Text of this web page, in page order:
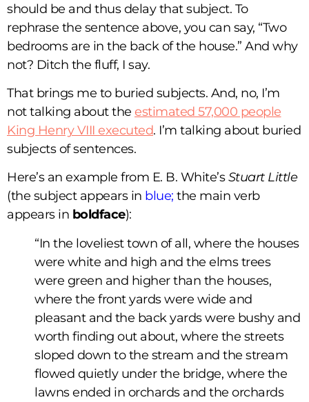
should be and thus delay that subject. To
rephrase the sentence above, you can say, “Two
bedrooms are in the back of the house.” And why
not? Ditch the fluff, I say.
That brings me to buried subjects. And, no, I’m
not talking about the estimated 57,000 people
King Henry VIII executed. I’m talking about buried
subjects of sentences.
Here’s an example from E. B. White’sStuart Little
(the subject appears in blue; the main verb
appears in boldface):
“In the loveliest town of all, where the houses
were white and high and the elms trees
were green and higher than the houses,
where the front yards were wide and
pleasant and the back yards were bushy and
worth finding out about, where the streets
sloped down to the stream and the stream
flowed quietly under the bridge, where the
lawns ended in orchards and the orchards